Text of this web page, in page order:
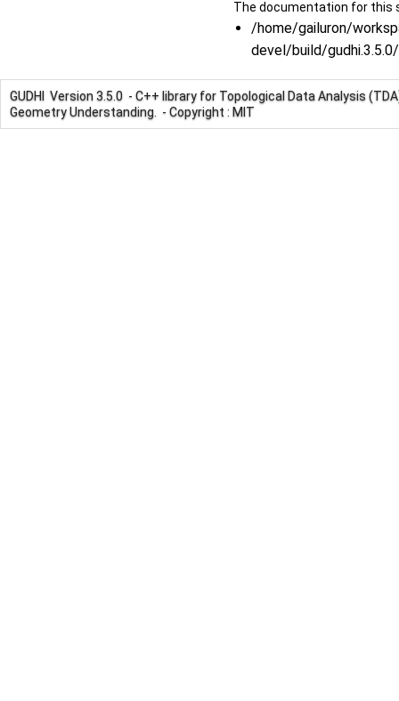
The documentation for this
/home/gailuron/
devel/build/
GUDHI Version 3.5.0 - C++ library for Topological Data Analysis
Geometry Understanding. - Copyright : MIT